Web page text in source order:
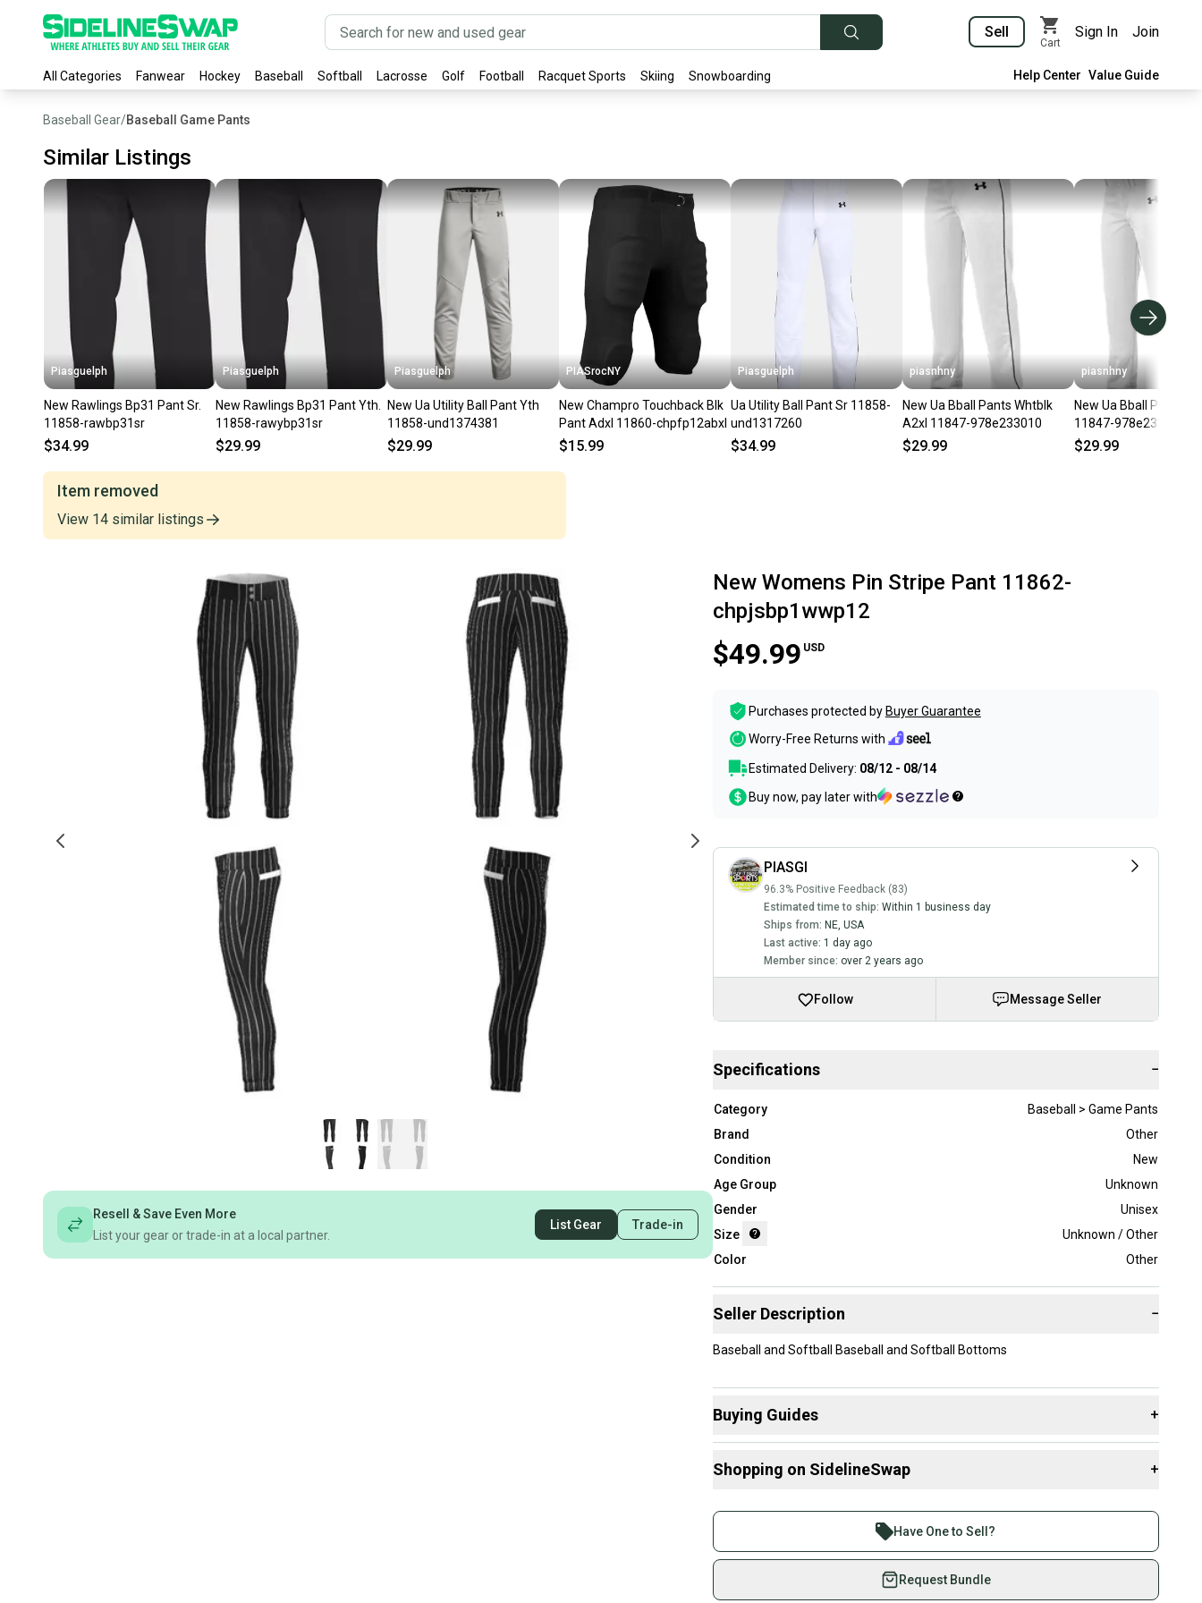
Sell
Cart
Sign In Join
All Categories Fanwear Hockey Baseball Softball Lacrosse Golf Football Racquet Sports Skiing Snowboarding Help Center Value Guide
Baseball Gear/Baseball Game Pants
Similar Listings
Piasguelph
New Rawlings Bp31 Pant Sr.
11858-rawbp31sr
$34.99
Piasguelph
New Rawlings Bp31 Pant Yth.
11858-rawybp31sr
$29.99
Piasguelph
New Ua Utility Ball Pant Yth
11858-und1374381
$29.99
PIASrocNY
New Champro Touchback Blk
Pant Adxl 11860-chpfp12abxl
$15.99
Piasguelph
Ua Utility Ball Pant Sr 11858-
und1317260
$34.99
piasnhny
New Ua Bball Pants Whtblk
A2xl 11847-978e233010
$29.99
piasnhny
New Ua Bball Pants
11847-
$29.99
Item removed
View 14 similar listings
Resell & Save Even More
List your gear or trade-in at a local partner.
List Gear Trade-in
New Womens Pin Stripe Pant 11862-
chpjsbp1wwp12
$49.99 USD
Purchases protected by Buyer Guarantee
Worry-Free Returns with
Estimated Delivery: 08/12 - 08/14
Buy now, pay later with
PIASGI
96.3% Positive Feedback (83)
Estimated time to ship: Within 1 business day
Ships from: NE, USA
Last active: 1 day ago
Member since: over 2 years ago
Follow Message Seller
Specifications −
Category
Baseball > Game Pants
Brand
Other
Condition
New
Age Group
Unknown
Gender
Unisex
Size
Unknown / Other
Color
Other
Seller Description −
Baseball and Softball Baseball and Softball Bottoms
Buying Guides +
What is Size?
Shopping on SidelineSwap +
Join more than 1 million athletes buying and selling on
SidelineSwap. Save up to 70% on quality new and used gear,
sold by athletes just like you.
Have One to Sell?
Request Bundle